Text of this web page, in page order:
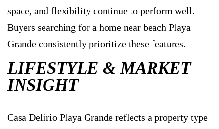
space, and flexibility continue to perform well.
Buyers searching for a home near beach Playa
Grande consistently prioritize these features.
LIFESTYLE & MARKET
INSIGHT
Casa Delirio Playa Grande reflects a property type